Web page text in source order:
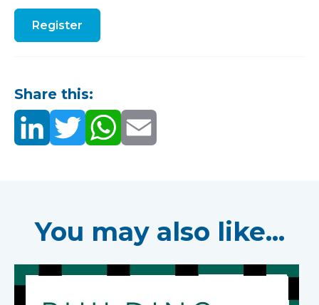
Register
Share this:
You may also like...